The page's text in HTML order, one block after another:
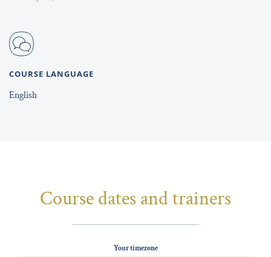
COURSE LANGUAGE
English
Course dates and trainers
Your timezone